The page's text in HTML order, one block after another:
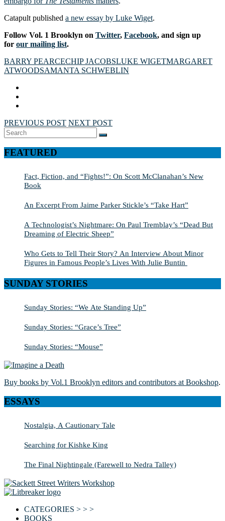
Catapult published a new essay by Luke Wiget.
Follow Vol. 1 Brooklyn on Twitter, Facebook, and sign up
for our mailing list.
BARRY PEARCECHIP JACOBSLUKE WIGETMARGARET
ATWOODSAMANTA SCHWEBLIN
PREVIOUS POST NEXT POST
Search
for:
SEARCH
FEATURED
Fact, Fiction, and “Fights!”: On Scott McClanahan’s New
Book
An Excerpt From Jaime Parker Stickle’s “Take Hart”
A Technologist’s Nightmare: On Paul Tremblay’s “Dead But
Dreaming of Electric Sheep”
Who Gets to Tell Their Story? An Interview About Minor
Figures in Famous People’s Lives With Julie Buntin
SUNDAY STORIES
Sunday Stories: “We Ate Standing Up”
Sunday Stories: “Grace’s Tree”
Sunday Stories: “Mouse”
Buy books by Vol.1 Brooklyn editors and contributors at Bookshop.
ESSAYS
Nostalgia, A Cautionary Tale
Searching for Kishke King
The Final Nightingale (Farewell to Nedra Talley)
CATEGORIES > > >
BOOKS